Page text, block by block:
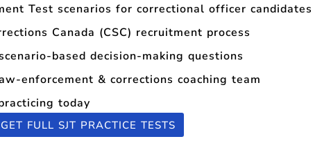
Test scenarios for correctional officer candidates
Canada (CSC) recruitment process
based decision-making questions
enforcement & corrections coaching team
today
GET FULL SJT PRACTICE TESTS